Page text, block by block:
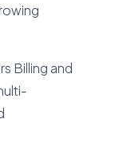
Billing and